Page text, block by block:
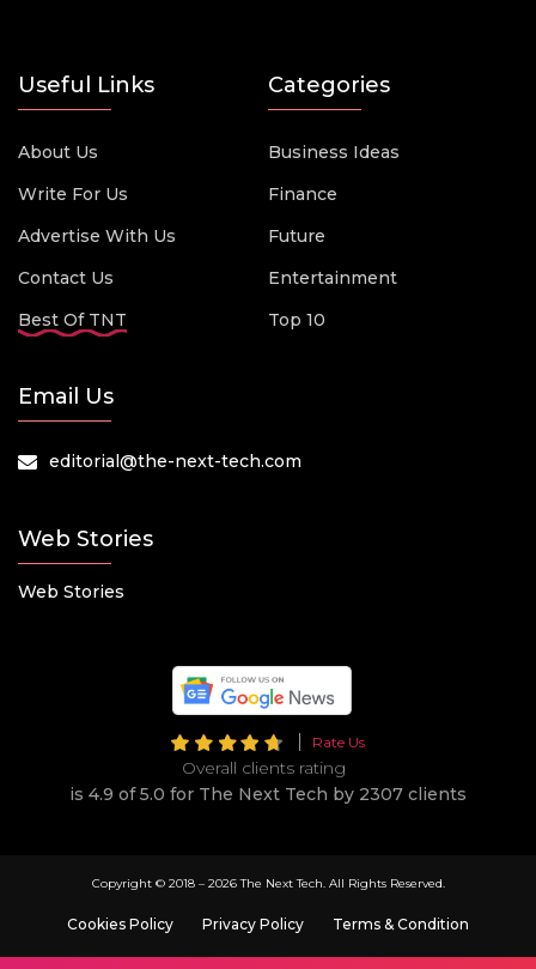
Useful Links
About Us
Write For Us
Advertise With Us
Contact Us
Best Of TNT
Categories
Business Ideas
Finance
Future
Entertainment
Top 10
Email Us
editorial@the-next-tech.com
Web Stories
Web Stories
Rate Us
Overall clients rating
is 4.9 of 5.0 for The Next Tech by 2307 clients
Copyright © 2018 – 2026 The Next Tech. All Rights Reserved.
Cookies Policy Privacy Policy Terms & Condition